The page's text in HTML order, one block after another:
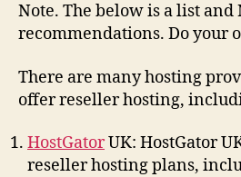
Note. The below is a list and
recommendations. Do your
There are many hosting
offer reseller hosting,
HostGatorUK: HostGator
reseller hosting plans,